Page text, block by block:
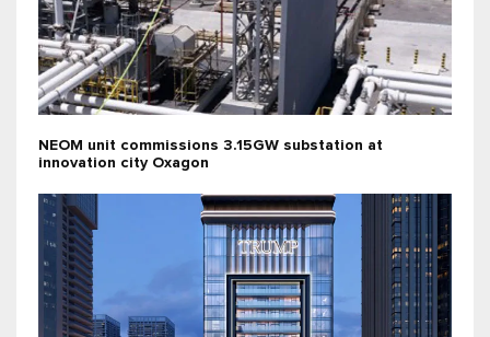
NEOM unit commissions 3.15GW substation at
innovation city Oxagon